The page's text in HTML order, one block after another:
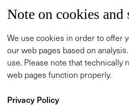
combining functional
Note on cookies and
We use cookies in order to offer
our web pages based on
use. Please note that technically
web pages function properly.
Privacy Policy